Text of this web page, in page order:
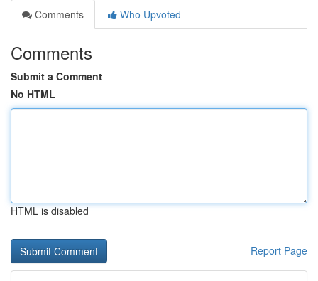
Comments
Who Upvoted
Comments
Submit a Comment
No HTML
HTML is disabled
Report Page